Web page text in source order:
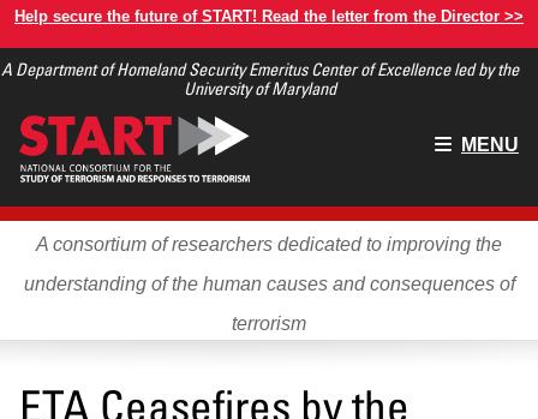
Skip
main
Help secure the future of START! Read the letter from the Director >>
A Department of Homeland Security Emeritus Center of Excellence led by the
University of Maryland
Main
MENU
A consortium of researchers dedicated to improving the
understanding of the human causes and consequences of
terrorism
ETA Ceasefires by the